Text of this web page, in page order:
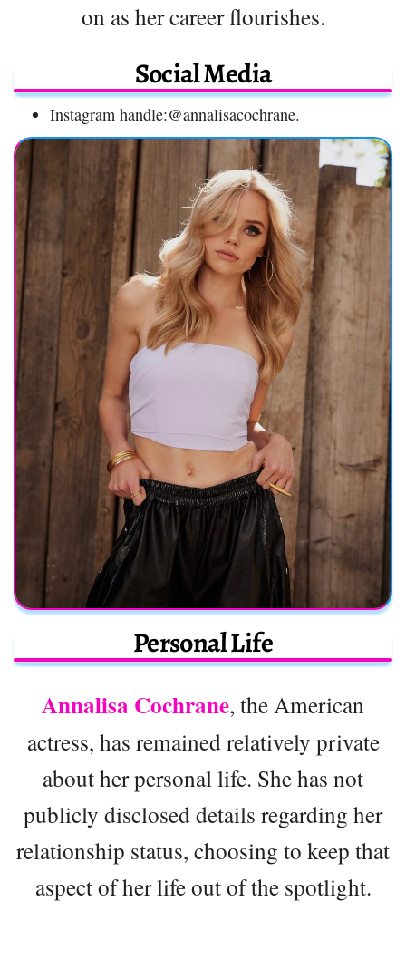
on as her career flourishes.
Social Media
Instagram handle:@annalisacochrane.
Personal Life
Annalisa Cochrane, the American
actress, has remained relatively private
about her personal life. She has not
publicly disclosed details regarding her
relationship status, choosing to keep that
aspect of her life out of the spotlight.